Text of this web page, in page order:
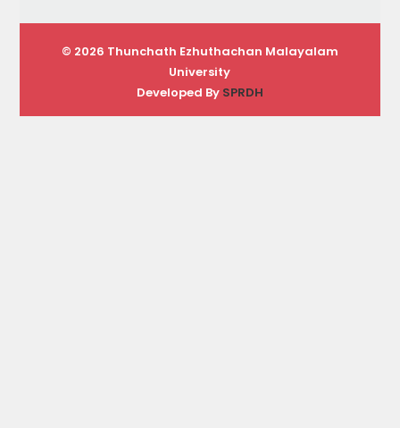
© 2026 Thunchath Ezhuthachan Malayalam
University
Developed By SPRDH